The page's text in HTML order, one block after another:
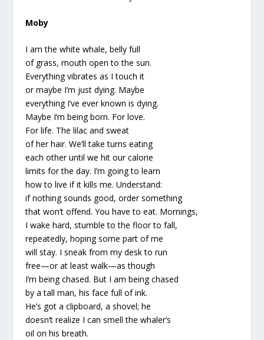
Moby
I am the white whale, belly full
of grass, mouth open to the sun.
Everything vibrates as I touch it
or maybe I’m just dying. Maybe
everything I’ve ever known is dying.
Maybe I’m being born. For love.
For life. The lilac and sweat
of her hair. We’ll take turns eating
each other until we hit our calorie
limits for the day. I’m going to learn
how to live if it kills me. Understand:
if nothing sounds good, order something
that won’t offend. You have to eat. Mornings,
I wake hard, stumble to the floor to fall,
repeatedly, hoping some part of me
will stay. I sneak from my desk to run
free—or at least walk—as though
I’m being chased. But I am being chased
by a tall man, his face full of ink.
He’s got a clipboard, a shovel; he
doesn’t realize I can smell the whaler’s
oil on his breath.